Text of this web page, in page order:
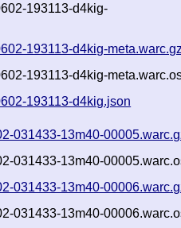
193113-d4kig-
193113-d4kig-
193113-d4kig-
193113-d4kig.json
031433-13m40-
031433-13m40-
031433-13m40-
031433-13m40-